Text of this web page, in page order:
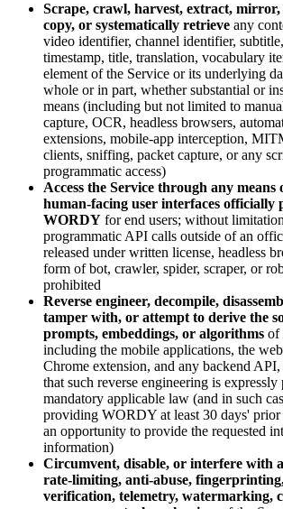
Scrape, crawl, harvest, extract, mirror,
copy, or systematically retrieve any
video identifier, channel identifier,
timestamp, title, translation, vocabulary
element of the Service or its underlying
whole or in part, whether substantial or
means (including but not limited to
capture, OCR, headless browsers,
extensions, mobile-app interception,
clients, sniffing, packet capture, or any
programmatic access)
Access the Service through any
human-facing user interfaces officially
WORDY for end users; without
programmatic API calls outside of an
released under written license, headless
form of bot, crawler, spider, scraper, or
prohibited
Reverse engineer, decompile,
tamper with, or attempt to derive the
prompts, embeddings, or algorithms of
including the mobile applications, the
Chrome extension, and any backend
that such reverse engineering is
mandatory applicable law (and in such
providing WORDY at least 30 days'
an opportunity to provide the requested
information)
Circumvent, disable, or interfere with
rate-limiting, anti-abuse,
verification, telemetry, watermarking,